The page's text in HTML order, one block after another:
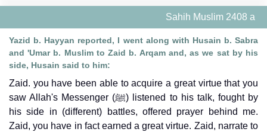
Sahih Muslim 2408 a
Yazid b. Hayyan reported, I went along with Husain b. Sabra
and 'Umar b. Muslim to Zaid b. Arqam and, as we sat by his
side, Husain said to him:
Zaid. you have been able to acquire a great virtue that you
saw Allah's Messenger (ﷺ) listened to his talk, fought by
his side in (different) battles, offered prayer behind me.
Zaid, you have in fact earned a great virtue. Zaid, narrate to